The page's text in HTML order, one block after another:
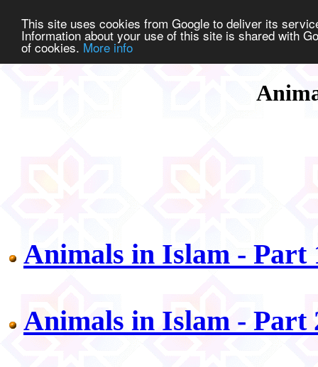
This site uses cookies from Google to deliver its
Information about your use of this site is shared with
of cookies. More info
Animals in Islam - Part
Animals in Islam - Part